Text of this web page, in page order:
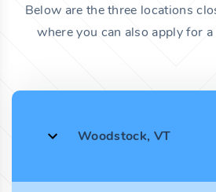
Below are the three locations
where you can also apply for
Woodstock, VT